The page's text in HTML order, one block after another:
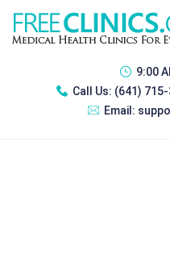
9:00
Call Us: (641)
Email: